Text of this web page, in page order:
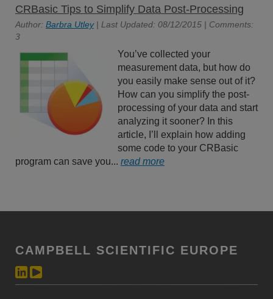
CRBasic Tips to Simplify Data Post-Processing
Author: Barbra Utley| Last Updated: 08/12/2015 | Comments:
3
You’ve collected your
measurement data, but how do
you easily make sense out of it?
How can you simplify the post-
processing of your data and start
analyzing it sooner? In this
article, I’ll explain how adding
some code to your CRBasic
program can save you... read more
CAMPBELL SCIENTIFIC EUROPE